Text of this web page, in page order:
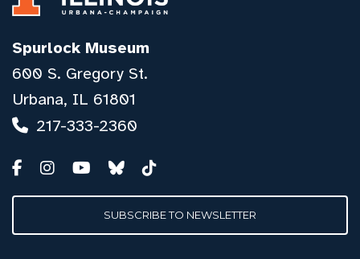
Spurlock Museum
600 S. Gregory St.
Urbana, IL 61801
217-333-2360
SUBSCRIBE TO NEWSLETTER